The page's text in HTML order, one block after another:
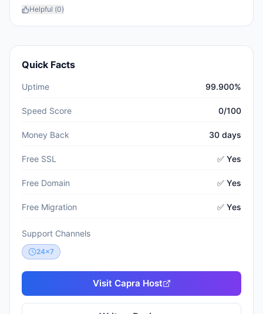
Helpful (0)
Quick Facts
Uptime 99.900%
Speed Score 0/100
Money Back 30 days
Free SSL ✅ Yes
Free Domain ✅ Yes
Free Migration ✅ Yes
Support Channels
24x7
Visit Capra Host